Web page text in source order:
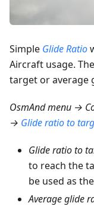
Simple Glide Ratio
Aircraft usage.
target or average
OsmAnd menu →
→ Glide ratio to
Glide ratio to
to reach the
be used as
Average glide